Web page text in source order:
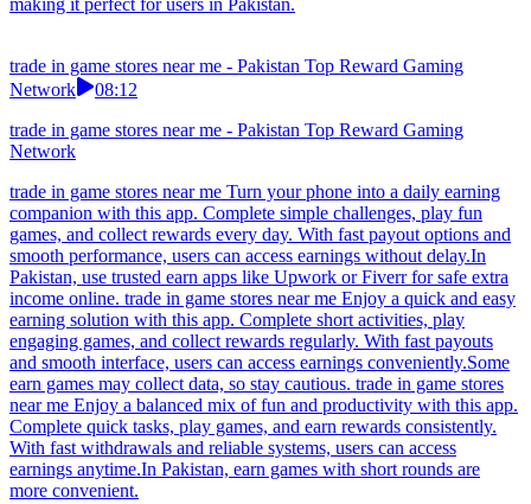
making it perfect for users in Pakistan.
trade in game stores near me - Pakistan Top Reward Gaming
Network
08:12
trade in game stores near me - Pakistan Top Reward Gaming
Network
trade in game stores near me Turn your phone into a daily earning
companion with this app. Complete simple challenges, play fun
games, and collect rewards every day. With fast payout options and
smooth performance, users can access earnings without delay.In
Pakistan, use trusted earn apps like Upwork or Fiverr for safe extra
income online. trade in game stores near me Enjoy a quick and easy
earning solution with this app. Complete short activities, play
engaging games, and collect rewards regularly. With fast payouts
and smooth interface, users can access earnings conveniently.Some
earn games may collect data, so stay cautious. trade in game stores
near me Enjoy a balanced mix of fun and productivity with this app.
Complete quick tasks, play games, and earn rewards consistently.
With fast withdrawals and reliable systems, users can access
earnings anytime.In Pakistan, earn games with short rounds are
more convenient.